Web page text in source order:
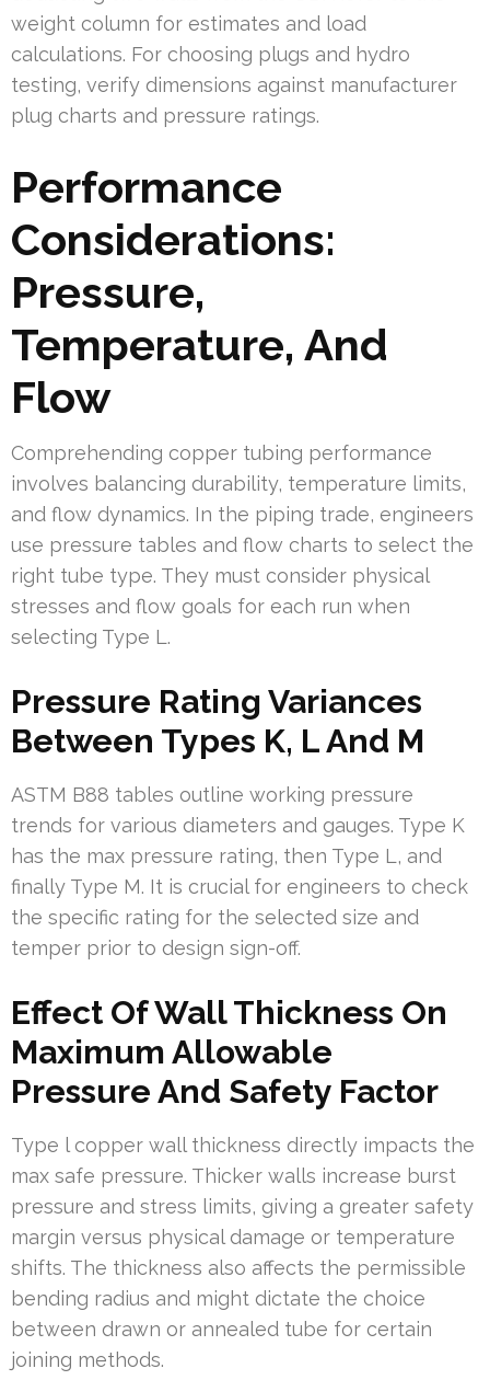
weight column for estimates and load
calculations. For choosing plugs and hydro
testing, verify dimensions against manufacturer
plug charts and pressure ratings.
Performance
Considerations:
Pressure,
Temperature, And
Flow
Comprehending copper tubing performance
involves balancing durability, temperature limits,
and flow dynamics. In the piping trade, engineers
use pressure tables and flow charts to select the
right tube type. They must consider physical
stresses and flow goals for each run when
selecting Type L.
Pressure Rating Variances
Between Types K, L And M
ASTM B88 tables outline working pressure
trends for various diameters and gauges. Type K
has the max pressure rating, then Type L, and
finally Type M. It is crucial for engineers to check
the specific rating for the selected size and
temper prior to design sign-off.
Effect Of Wall Thickness On
Maximum Allowable
Pressure And Safety Factor
Type l copper wall thickness directly impacts the
max safe pressure. Thicker walls increase burst
pressure and stress limits, giving a greater safety
margin versus physical damage or temperature
shifts. The thickness also affects the permissible
bending radius and might dictate the choice
between drawn or annealed tube for certain
joining methods.